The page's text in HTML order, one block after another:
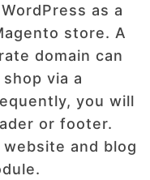
as a
store. A
domain can
via a
you will
or footer.
and blog